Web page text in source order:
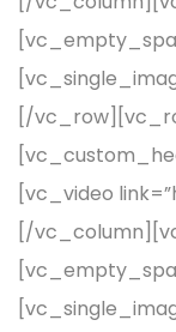
[/
[vc_video
[/